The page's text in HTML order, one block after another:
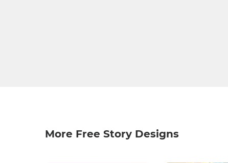
More Free Story Designs